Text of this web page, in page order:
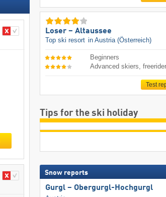
Loser – Altaussee
Top ski resort in Austria (Österreich)
Beginners
Advanced skiers,
Test
Tips for the ski holiday
Snow reports
Gurgl – Obergurgl-Hochgurgl